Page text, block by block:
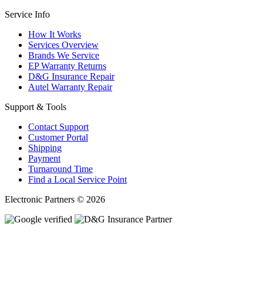
Service Info
How It Works
Services Overview
Brands We Service
EP Warranty Returns
D&G Insurance Repair
Autel Warranty Repair
Support & Tools
Contact Support
Customer Portal
Shipping
Payment
Turnaround Time
Find a Local Service Point
Electronic Partners © 2026